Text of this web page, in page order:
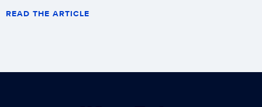
READ THE ARTICLE